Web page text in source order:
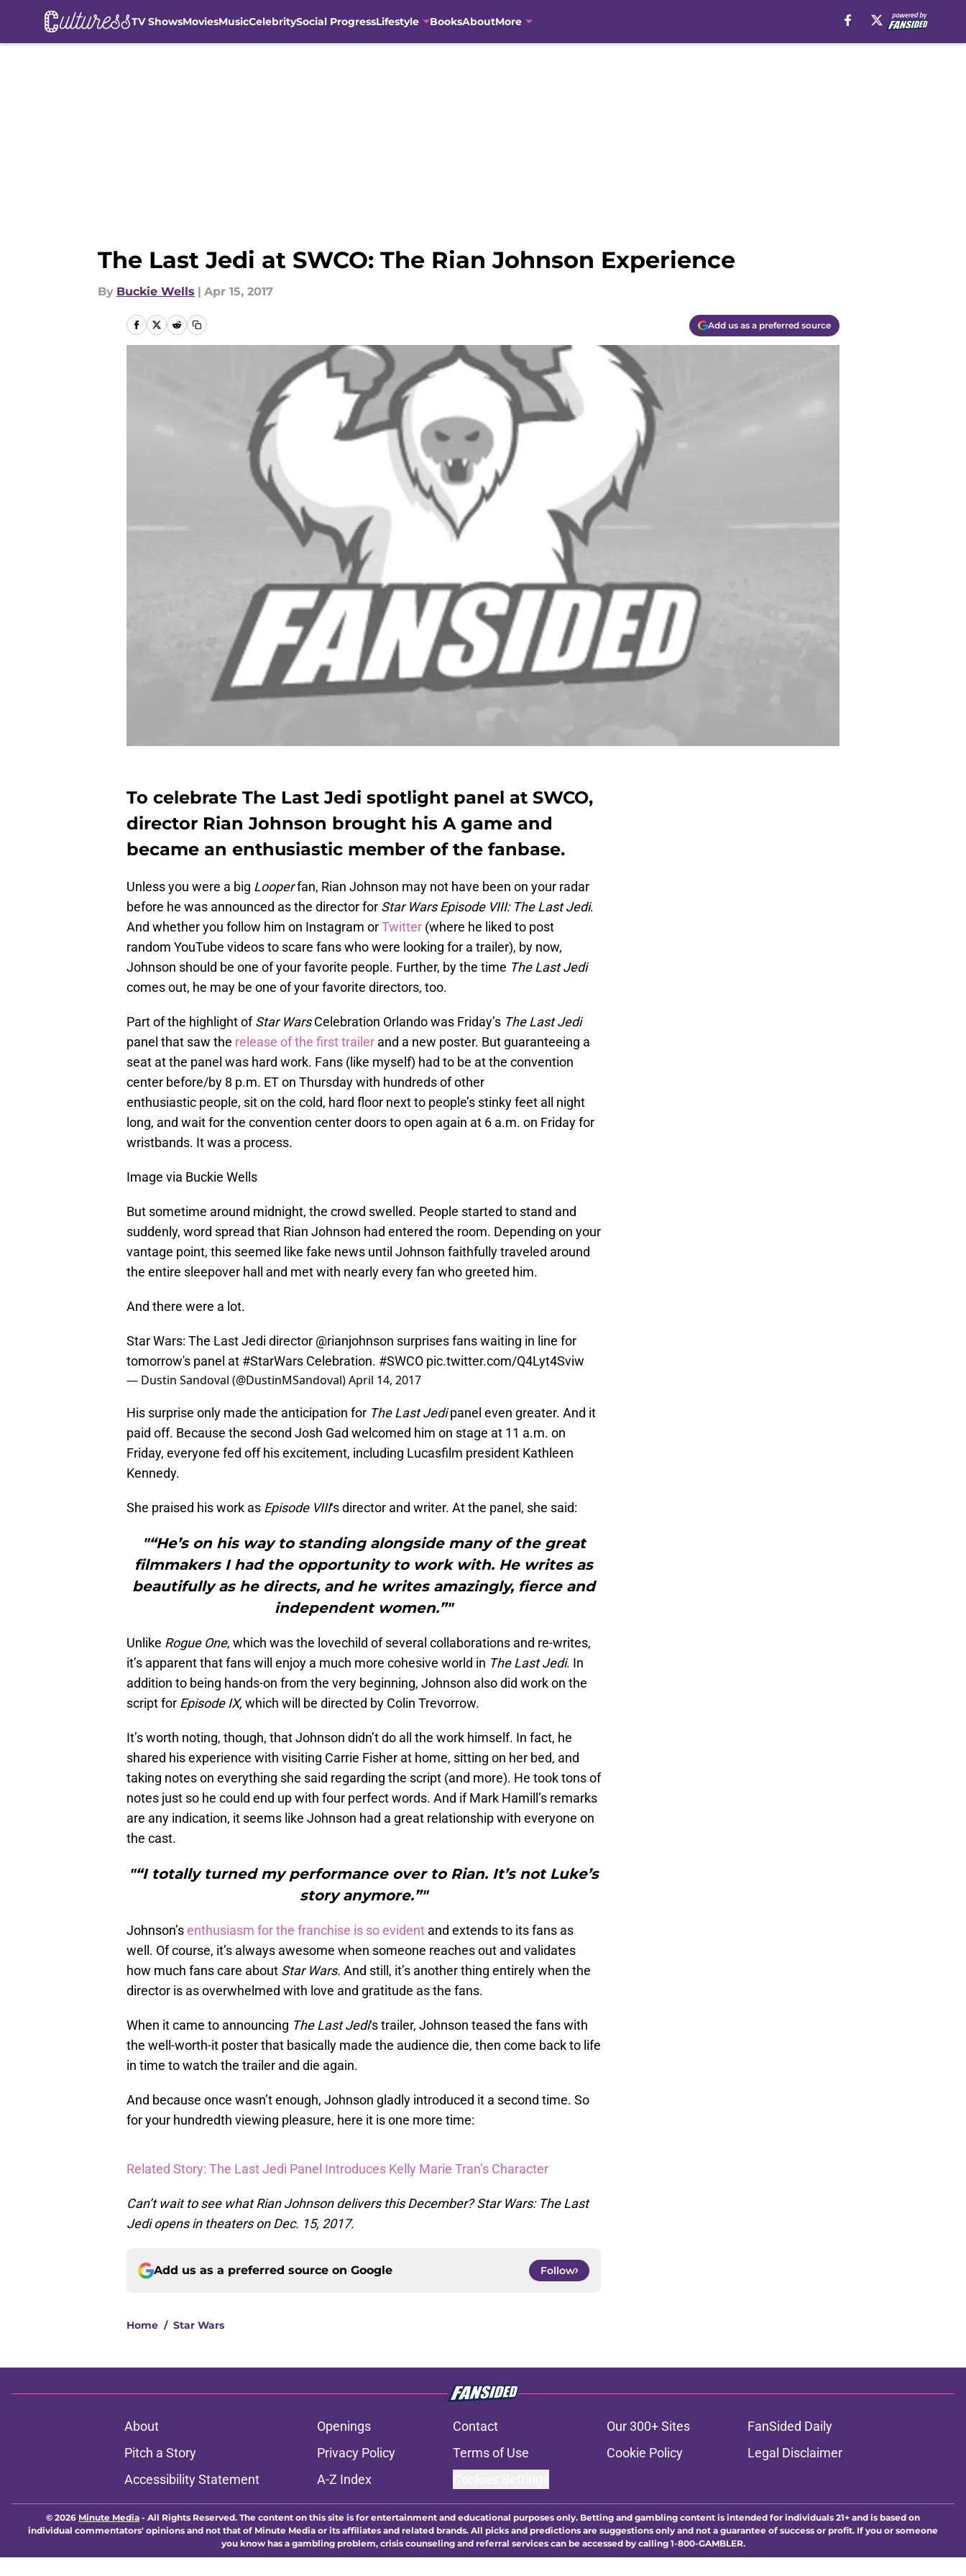
TV ShowsMoviesMusicCelebritySocial ProgressLifestyle BooksAboutMore
The Last Jedi at SWCO: The Rian Johnson Experience
By Buckie Wells | Apr 15, 2017
Add us as a preferred source
To celebrate The Last Jedi spotlight panel at SWCO,
director Rian Johnson brought his A game and
became an enthusiastic member of the fanbase.
Unless you were a big Looperfan, Rian Johnson may not have been on your radar
before he was announced as the director for Star Wars Episode VIII: The Last Jedi.
And whether you follow him on Instagram orTwitter (where he liked to post
random YouTube videos to scare fans who were looking for a trailer), by now,
Johnson should be one of your favorite people. Further, by the time The Last Jedi
comes out, he may be one of your favorite directors, too.
Part of the highlight ofStar WarsCelebration Orlando was Friday’s The Last Jedi
panel that saw the release of the first trailer and a new poster. But guaranteeing a
seat at the panel was hard work. Fans (like myself) had to be at the convention
center before/by 8 p.m. ET on Thursday with hundreds of other
enthusiastic people, sit on the cold, hard floor next to people’s stinky feet all night
long, and wait for the convention center doors to open again at 6 a.m. on Friday for
wristbands. It was a process.
Image via Buckie Wells
But sometime around midnight, the crowd swelled. People started to stand and
suddenly, word spread that Rian Johnson had entered the room. Depending on your
vantage point, this seemed like fake news until Johnson faithfully traveled around
the entire sleepover hall and met with nearly every fan who greeted him.
And there were a lot.
Star Wars: The Last Jedi director @rianjohnson surprises fans waiting in line for
tomorrow's panel at #StarWars Celebration. #SWCO pic.twitter.com/Q4Lyt4Sviw
— Dustin Sandoval (@DustinMSandoval)April 14, 2017
His surprise only made the anticipation for The Last Jedipanel even greater. And it
paid off. Because the second Josh Gad welcomed him on stage at 11 a.m. on
Friday, everyone fed off his excitement, including Lucasfilm president Kathleen
Kennedy.
She praised his work as Episode VIII‘s director and writer. At the panel, she said:
"“He’s on his way to standing alongside many of the great
filmmakers I had the opportunity to work with. He writes as
beautifully as he directs, and he writes amazingly, fierce and
independent women.”"
Unlike Rogue One, which was the lovechild of several collaborations and re-writes,
it’s apparent that fans will enjoy a much more cohesive world in The Last Jedi. In
addition to being hands-on from the very beginning, Johnson also did work on the
script for Episode IX, which will be directed by Colin Trevorrow.
It’s worth noting, though, that Johnson didn’t do all the work himself. In fact, he
shared his experience with visiting Carrie Fisher at home, sitting on her bed, and
taking notes on everything she said regarding the script (and more). He took tons of
notes just so he could end up with four perfect words. And if Mark Hamill’s remarks
are any indication, it seems like Johnson had a great relationship with everyone on
the cast.
"“I totally turned my performance over to Rian. It’s not Luke’s
story anymore.”"
Johnson’senthusiasm for the franchise is so evident and extends to its fans as
well. Of course, it’s always awesome when someone reaches out and validates
how much fans care about Star Wars. And still, it’s another thing entirely when the
director is as overwhelmed with love and gratitude as the fans.
When it came to announcing The Last Jedi‘s trailer, Johnson teased the fans with
the well-worth-it poster that basically made the audience die, then come back to life
in time to watch the trailer and die again.
And because once wasn’t enough, Johnson gladly introduced it a second time. So
for your hundredth viewing pleasure, here it is one more time:
Related Story: The Last Jedi Panel Introduces Kelly Marie Tran’s Character
Can’t wait to see what Rian Johnson delivers this December? Star Wars: The Last
Jedi opens in theaters on Dec. 15, 2017.
Add us as a preferred source on Google Follow
Home / Star Wars
About Openings Contact Our 300+ Sites
FanSided Daily
Pitch a Story
Privacy Policy Terms of Use Cookie Policy
Legal Disclaimer
Accessibility Statement
A-Z Index
© 2026 Minute Media - All Rights Reserved. The content on this site is for entertainment and educational purposes only. Betting and gambling content is intended for individuals 21+ and is based on
individual commentators' opinions and not that of Minute Media or its affiliates and related brands. All picks and predictions are suggestions only and not a guarantee of success or profit. If you or someone
you know has a gambling problem, crisis counseling and referral services can be accessed by calling 1-800-GAMBLER.